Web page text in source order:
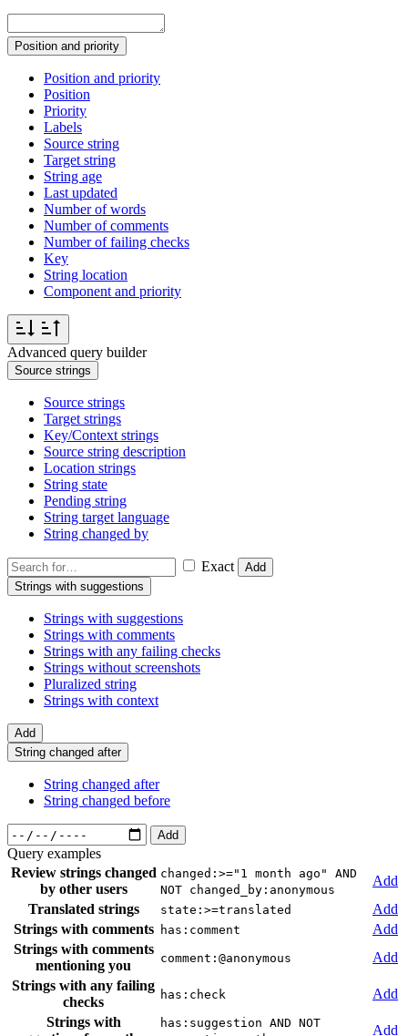
Position and priority
Position and priority
Position
Priority
Labels
Source string
Target string
String age
Last updated
Number of words
Number of comments
Number of failing checks
Key
String location
Component and priority
Advanced query builder
Source strings
Source strings
Target strings
Key/Context strings
Source string description
Location strings
String state
Pending string
String target language
String changed by
Exact
Add
Strings with suggestions
Strings with suggestions
Strings with comments
Strings with any failing checks
Strings without screenshots
Pluralized string
Strings with context
Add
String changed after
String changed after
String changed before
Add
Query examples
Review strings changed
by other users
changed:>="1 month ago" AND
NOT changed_by:anonymous
Add
Translated strings
state:>=translated
Add
Strings with comments
has:comment
Add
Strings with comments
mentioning you
comment:@anonymous
Add
Strings with any failing
checks
has:check
Add
Strings with
has:suggestion AND NOT
Add